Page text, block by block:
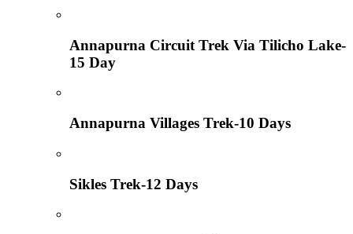
Annapurna Circuit Trek Via Tilicho Lake-
15 Day
Annapurna Villages Trek-10 Days
Sikles Trek-12 Days